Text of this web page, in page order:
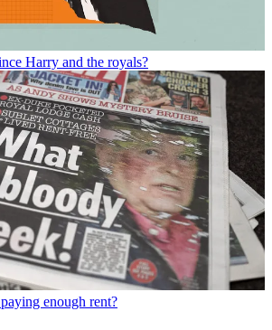
Harry and the royals?
enough rent?